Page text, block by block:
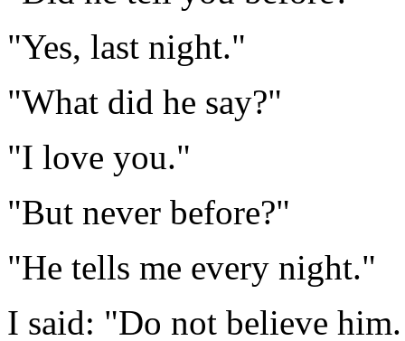
"Yes, last night."
"What did he say?"
"I love you."
"But never before?"
"He tells me every night."
I said: "Do not believe